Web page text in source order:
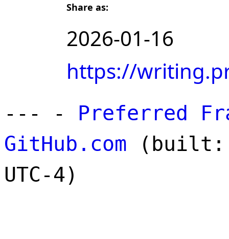
Share as:
2026-01-16
https://
--- - Preferred
GitHub.com (built:
UTC-4)